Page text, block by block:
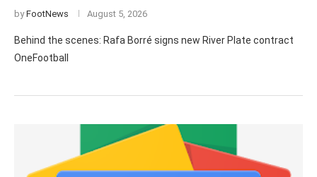
byFootNews August 5, 2026
Behind the scenes: Rafa Borré signs new River Plate contract
OneFootball